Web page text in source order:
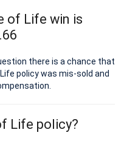
of Life win is
there is a chance that
policy was mis-sold and
Life policy?